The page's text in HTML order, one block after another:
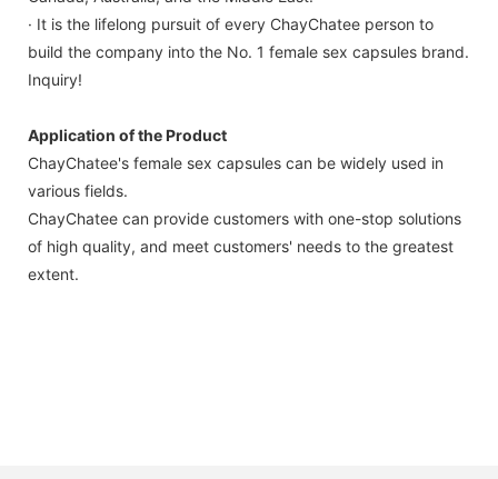
· It is the lifelong pursuit of every ChayChatee person to
build the company into the No. 1 female sex capsules brand.
Inquiry!
Application of the Product
ChayChatee's female sex capsules can be widely used in
various fields.
ChayChatee can provide customers with one-stop solutions
of high quality, and meet customers' needs to the greatest
extent.